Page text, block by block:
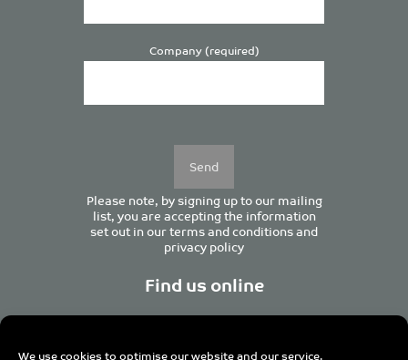
We use cookies to optimise our website and our service.
Company (required)
Please note, by signing up to our mailing
list, you are accepting the information
set out in ourterms and conditionsand
privacy policy
Find us online